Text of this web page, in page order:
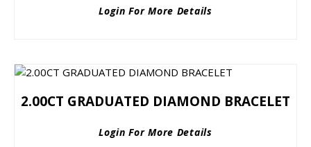
Login For More Details
2.00CT GRADUATED DIAMOND BRACELET
Login For More Details